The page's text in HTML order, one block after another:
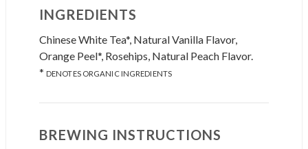
INGREDIENTS
Chinese White Tea*, Natural Vanilla Flavor,
Orange Peel*, Rosehips, Natural Peach Flavor.
* DENOTES ORGANIC INGREDIENTS
BREWING INSTRUCTIONS